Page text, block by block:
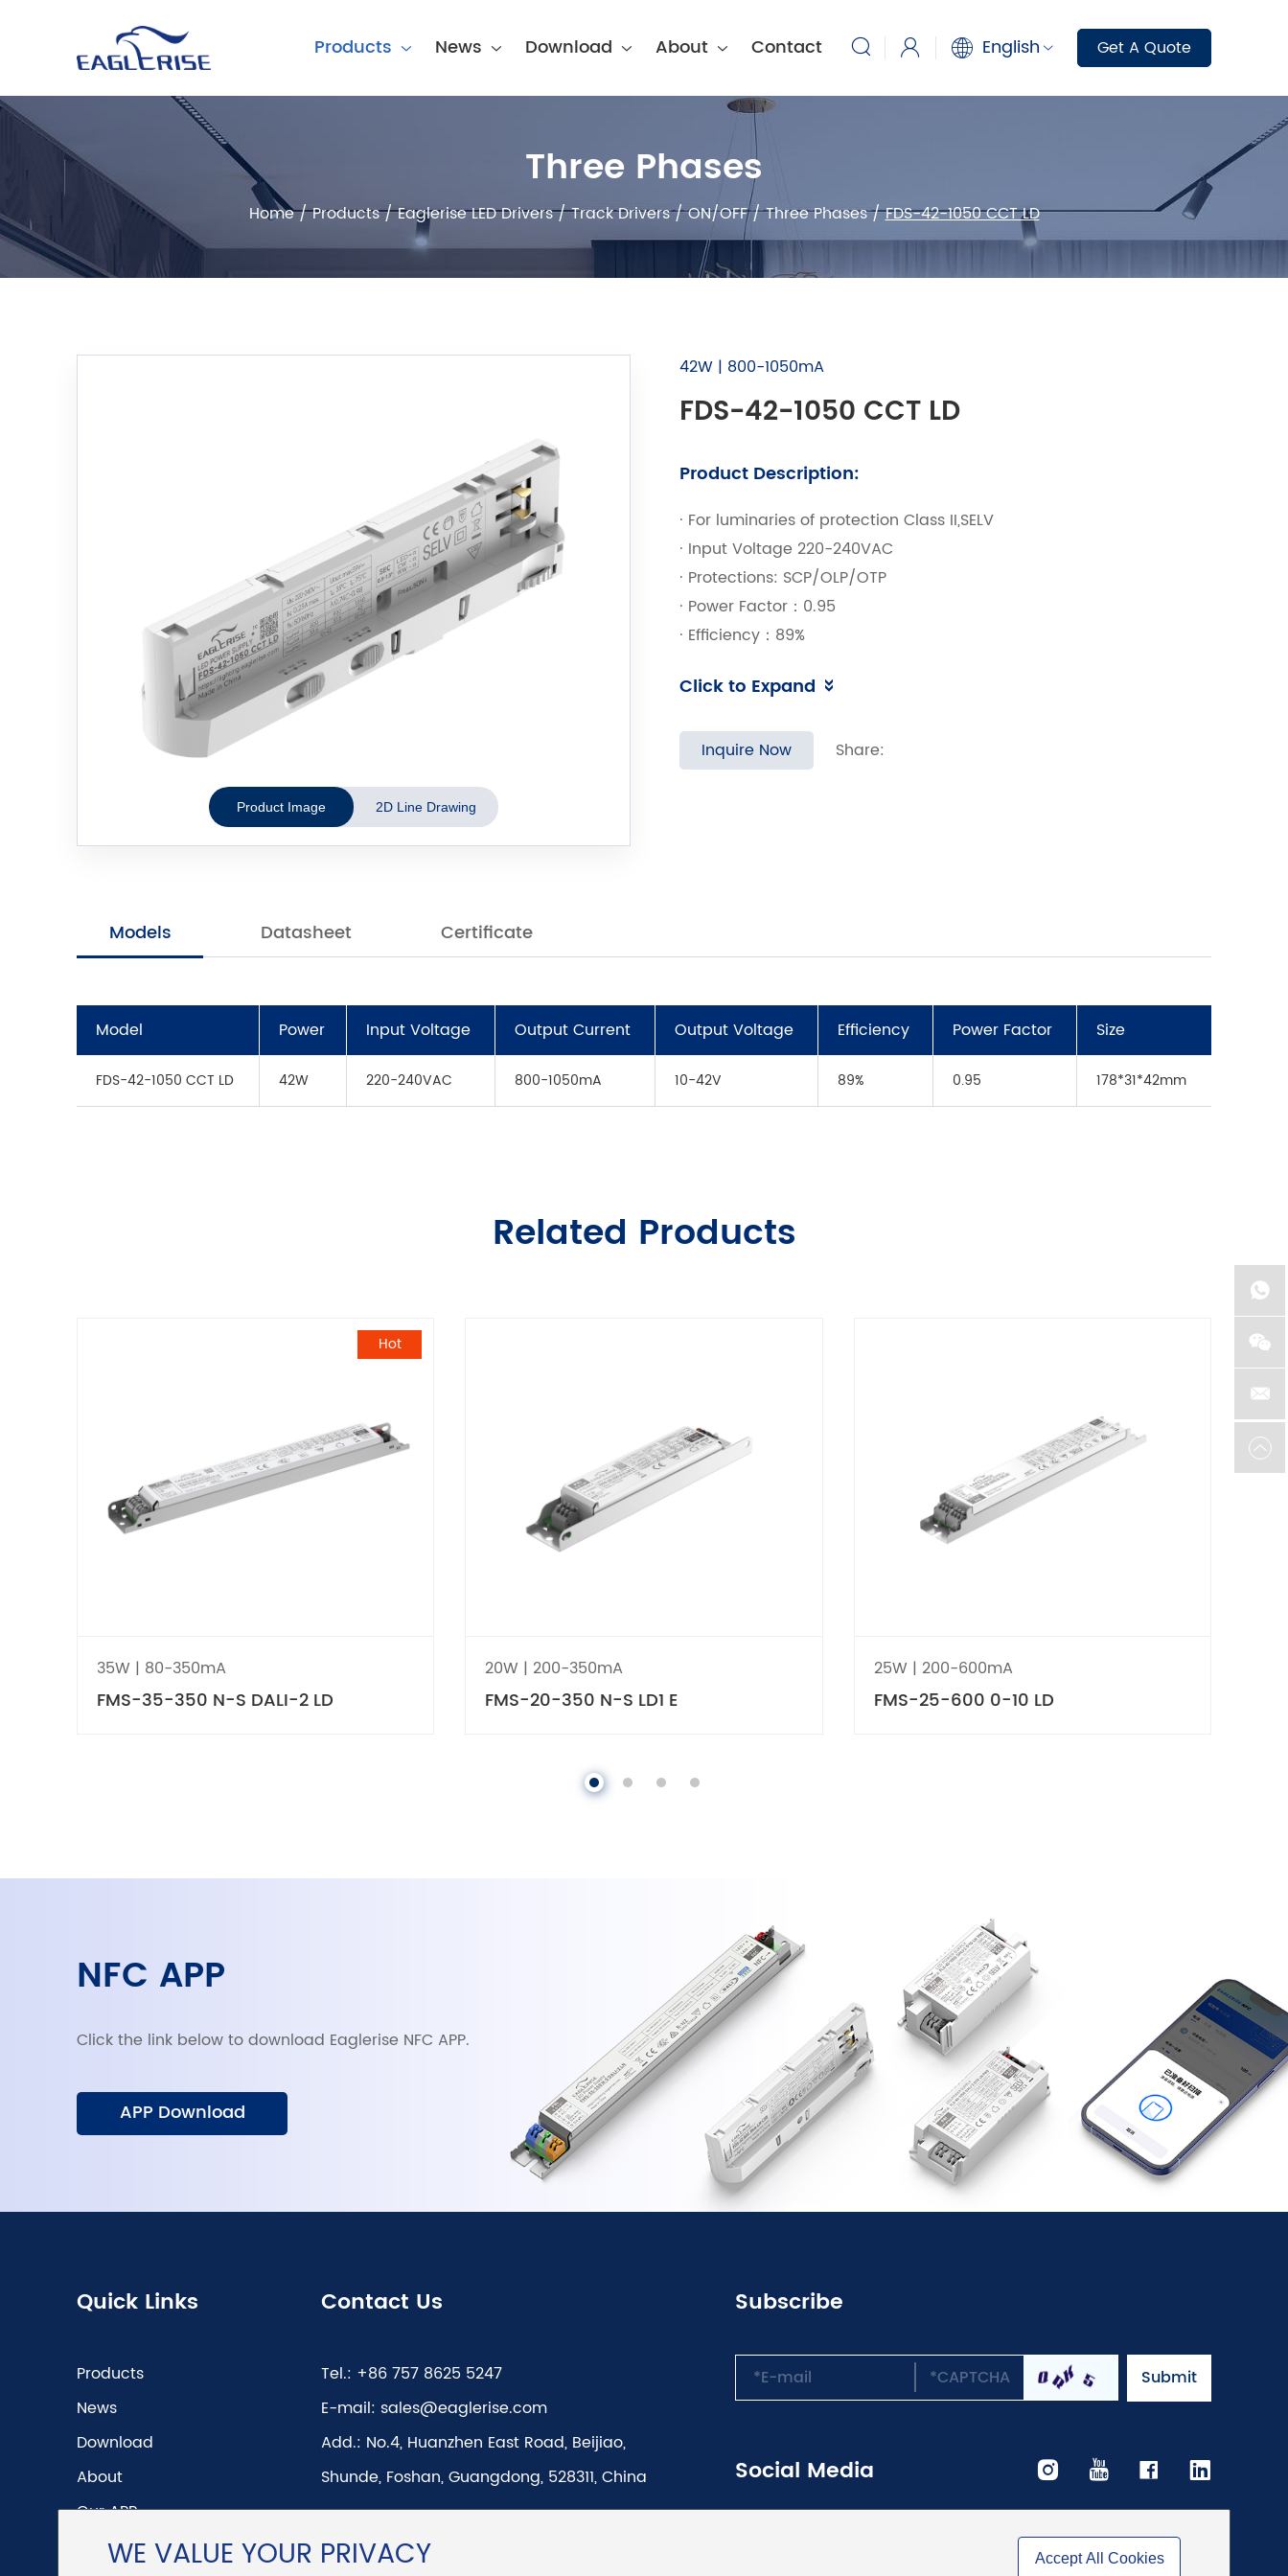
Products News Download About Contact English Get A Quote
Three Phases
Home/Products/Eaglerise LED Drivers/Track Drivers/ON/OFF/Three Phases/FDS-42-1050 CCT LD
Product Image 2D Line Drawing
42W | 800-1050mA
FDS-42-1050 CCT LD
Product Description:
· For luminaries of protection Class II,SELV
· Input Voltage 220-240VAC
· Protections: SCP/OLP/OTP
· Power Factor：0.95
· Efficiency：89%
· 5 years warranty
Click to Expand
Inquire Now Share:
Models Datasheet Certificate
Model Power Input Voltage Output Current Output Voltage Efficiency Power Factor Size
FDS-42-1050 CCT LD 42W 220-240VAC 800-1050mA 10-42V 89% 0.95 178*31*42mm
Related Products
Hot
35W | 80-350mA
FMS-35-350 N-S DALI-2 LD
20W | 200-350mA
FMS-20-350 N-S LD1 E
25W | 200-600mA
FMS-25-600 0-10 LD
NFC APP
Click the link below to download Eaglerise NFC APP.
APP Download
Quick Links
Products
News
Download
About
Our APP
Contact Us
Tel.: +86 757 8625 5247
E-mail: sales@eaglerise.com
Add.: No.4, Huanzhen East Road, Beijiao,
Shunde, Foshan, Guangdong, 528311, China
Subscribe
Social Media
WE VALUE YOUR PRIVACY Accept All Cookies